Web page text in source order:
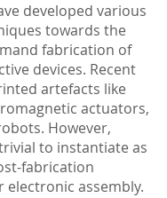
developed various
towards the
fabrication of
devices. Recent
artefacts like
actuators,
However,
to instantiate as
fabrication
electronic assembly.